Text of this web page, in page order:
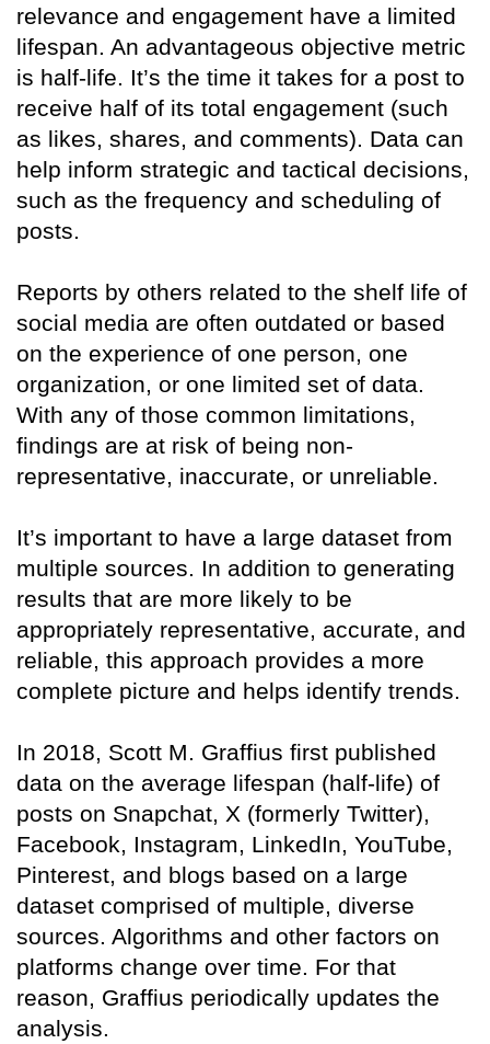
relevance and engagement have a limited
lifespan. An advantageous objective metric
is half-life. It’s the time it takes for a post to
receive half of its total engagement (such
as likes, shares, and comments). Data can
help inform strategic and tactical decisions,
such as the frequency and scheduling of
posts.
Reports by others related to the shelf life of
social media are often outdated or based
on the experience of one person, one
organization, or one limited set of data.
With any of those common limitations,
findings are at risk of being non-
representative, inaccurate, or unreliable.
It’s important to have a large dataset from
multiple sources. In addition to generating
results that are more likely to be
appropriately representative, accurate, and
reliable, this approach provides a more
complete picture and helps identify trends.
In 2018, Scott M. Graffius first published
data on the average lifespan (half-life) of
posts on Snapchat, X (formerly Twitter),
Facebook, Instagram, LinkedIn, YouTube,
Pinterest, and blogs based on a large
dataset comprised of multiple, diverse
sources. Algorithms and other factors on
platforms change over time. For that
reason, Graffius periodically updates the
analysis.